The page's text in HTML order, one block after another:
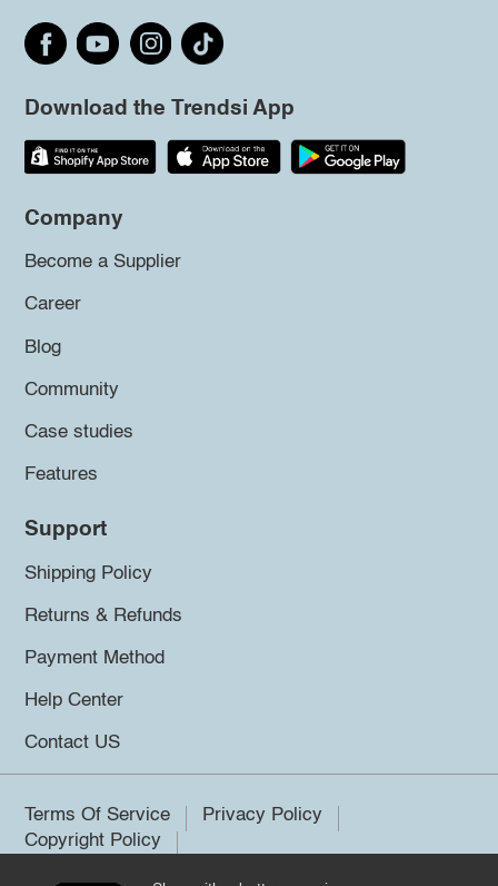
Download the Trendsi App
Company
Become a Supplier
Career
Blog
Community
Case studies
Features
Support
Shipping Policy
Returns & Refunds
Payment Method
Help Center
Contact US
Terms Of Service
Privacy Policy
Copyright Policy